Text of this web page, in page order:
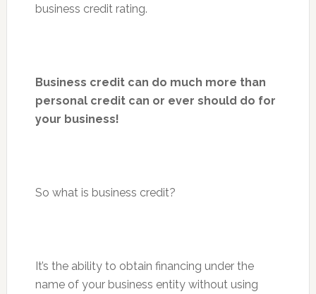
business credit rating.
Business credit can do much more than
personal credit can or ever should do for
your business!
So what is business credit?
It’s the ability to obtain financing under the
name of your business entity without using